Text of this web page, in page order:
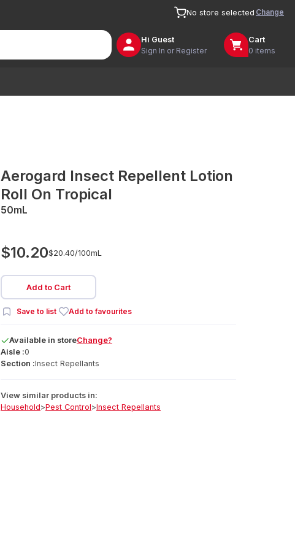
No store selected Change
Hi Guest
Sign In or Register
Cart
0 items
Aerogard Insect Repellent Lotion
Roll On Tropical
50mL
$10.20$20.40/100mL
Add to Cart
Save to list Add to favourites
Available in storeChange?
Aisle :0
Section :Insect Repellants
View similar products in:
Household>Pest Control>Insect Repellants